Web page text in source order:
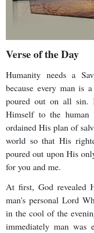
Verse of the Day
Humanity needs a
because every man is
poured out on all sin.
Himself to the
ordained His plan of
world so that His
poured out upon His
for you and me.
At first, God revealed
man's personal Lord
in the cool of the
immediately man was